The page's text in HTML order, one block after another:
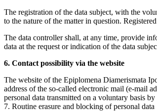
The registration of the data subject, with the
to the nature of the matter in question.
The data controller shall, at any time, provide
data at the request or indication of the data
6. Contact possibility via the website
The website of the Epiplomena Diamerismata
address of the so-called electronic mail (e-mail
personal data transmitted on a voluntary basis
7. Routine erasure and blocking of personal data